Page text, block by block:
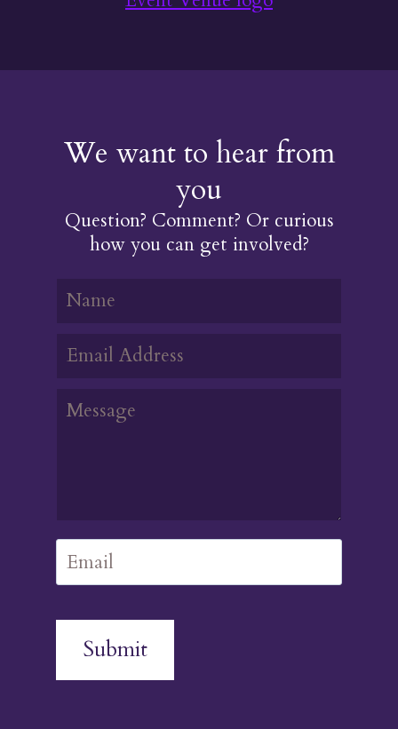
We want to hear from
you
Question? Comment? Or curious
how you can get involved?
Submit